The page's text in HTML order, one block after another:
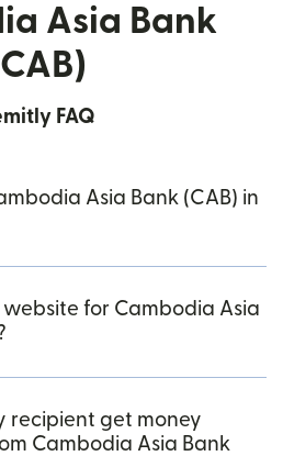
Asia Bank
FAQ
Asia Bank (CAB) in
for Cambodia Asia
recipient get money
Cambodia Asia Bank